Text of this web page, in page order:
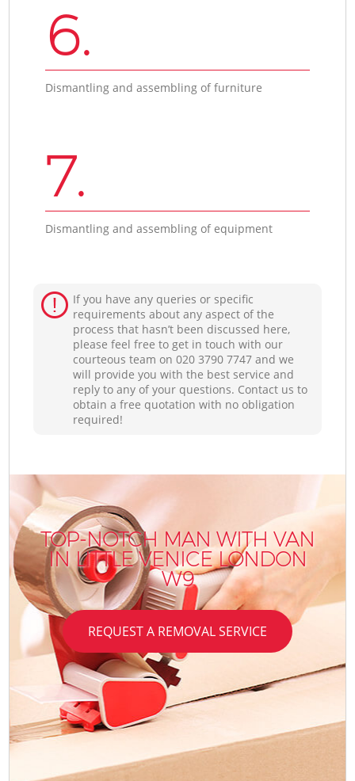
6.
Dismantling and assembling of furniture
7.
Dismantling and assembling of equipment
If you have any queries or specific
requirements about any aspect of the
process that hasn’t been discussed here,
please feel free to get in touch with our
courteous team on ‎020 3790 7747 and we
will provide you with the best service and
reply to any of your questions. Contact us to
obtain a free quotation with no obligation
required!
TOP-NOTCH MAN WITH VAN
IN LITTLE VENICE LONDON
W9
REQUEST A REMOVAL SERVICE